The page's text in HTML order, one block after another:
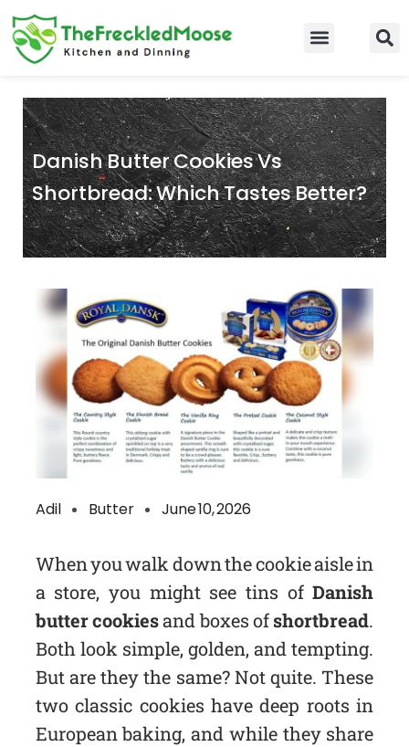
Skip
to
content
Danish Butter Cookies Vs
Shortbread: Which Tastes Better?
Adil Butter June 10, 2026
When you walk down the cookie aisle in
a store, you might see tins ofDanish
butter cookiesand boxes ofshortbread.
Both look simple, golden, and tempting.
But are they the same? Not quite. These
two classic cookies have deep roots in
European baking, and while they share